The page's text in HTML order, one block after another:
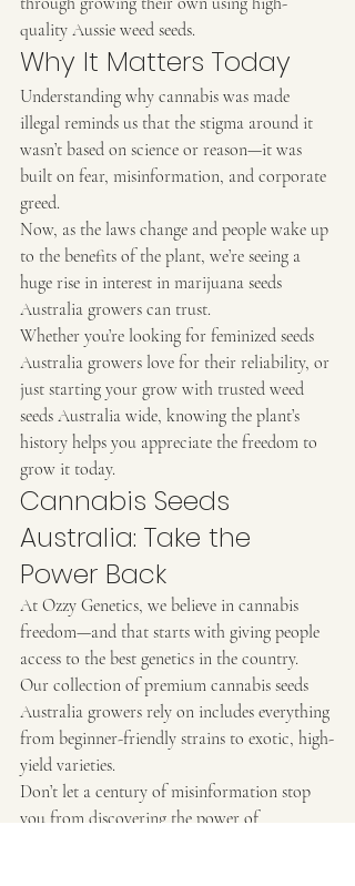
quality Aussie weed seeds.
Why It Matters Today
Understanding why cannabis was made
illegal reminds us that the stigma around it
wasn’t based on science or reason—it was
built on fear, misinformation, and corporate
greed.
Now, as the laws change and people wake up
to the benefits of the plant, we’re seeing a
huge rise in interest in marijuana seeds
Australia growers can trust.
Whether you’re looking for feminized seeds
Australia growers love for their reliability, or
just starting your grow with trusted weed
seeds Australia wide, knowing the plant’s
history helps you appreciate the freedom to
grow it today.
Cannabis Seeds
Australia: Take the
Power Back
At Ozzy Genetics, we believe in cannabis
freedom—and that starts with giving people
access to the best genetics in the country.
Our collection of premium cannabis seeds
Australia growers rely on includes everything
from beginner-friendly strains to exotic, high-
yield varieties.
Don’t let a century of misinformation stop
you from discovering the power of